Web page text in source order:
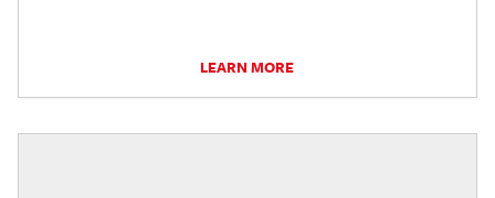
LEARN MORE